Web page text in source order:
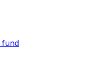
fund